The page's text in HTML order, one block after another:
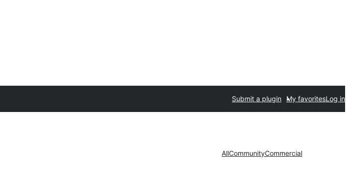
Submit a plugin My favoritesLog in
AllCommunityCommercial